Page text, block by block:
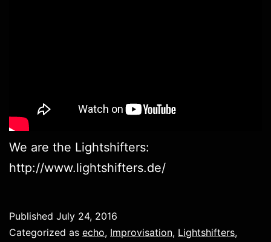
We are the Lightshifters:
http://www.lightshifters.de/
Published July 24, 2016
Categorized as echo, Improvisation, Lightshifters,